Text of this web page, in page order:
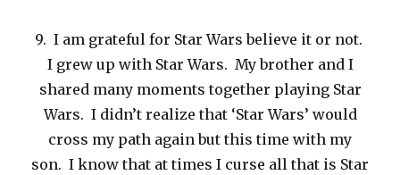
9. I am grateful for Star Wars believe it or not.
I grew up with Star Wars. My brother and I
shared many moments together playing Star
Wars. I didn’t realize that ‘Star Wars’ would
cross my path again but this time with my
son. I know that at times I curse all that is Star